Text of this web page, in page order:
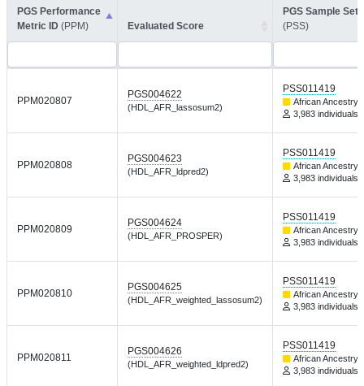
PGS Performance
Metric ID (PPM) Evaluated Score
PGS Sample Set
(PSS)
PPM020807
PGS004622
(HDL_AFR_lassosum2)
PSS011419
African Ancestry
3,983 individuals
PPM020808
PGS004623
(HDL_AFR_ldpred2)
PSS011419
African Ancestry
3,983 individuals
PPM020809
PGS004624
(HDL_AFR_PROSPER)
PSS011419
African Ancestry
3,983 individuals
PPM020810
PGS004625
(HDL_AFR_weighted_lassosum2)
PSS011419
African Ancestry
3,983 individuals
PPM020811
PGS004626
(HDL_AFR_weighted_ldpred2)
PSS011419
African Ancestry
3,983 individuals